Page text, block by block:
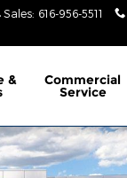
Sales: 616-956-5511
& Commercial
Service